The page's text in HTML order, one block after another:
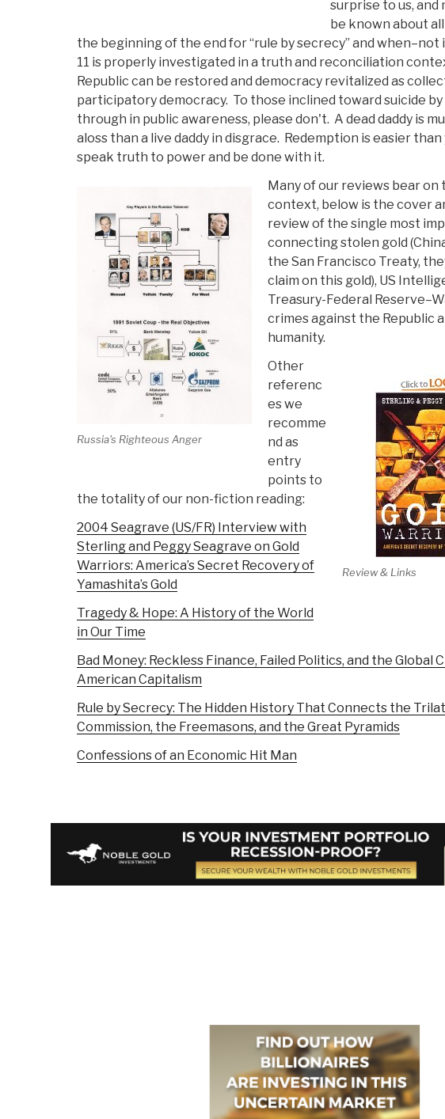
surprise to us, and
be known about
the beginning of the end for “rule by secrecy” and when–not
11 is properly investigated in a truth and reconciliation
Republic can be restored and democracy revitalized as
participatory democracy. To those inclined toward suicide
through in public awareness, please don't. A dead daddy is
aloss than a live daddy in disgrace. Redemption is easier
speak truth to power and be done with it.
Russia's Righteous Anger
Many of our reviews bear on
context, below is the cover
review of the single most
connecting stolen gold
the San Francisco Treaty,
claim on this gold), US
Treasury-Federal
crimes against the Republic
humanity.
Review & Links
Other
referenc
es we
recomme
nd as
entry
points to
the totality of our non-fiction reading:
2004 Seagrave (US/FR) Interview with
Sterling and Peggy Seagrave on Gold
Warriors: America’s Secret Recovery of
Yamashita’s Gold
Tragedy & Hope: A History of the World
in Our Time
Bad Money: Reckless Finance, Failed Politics, and the Global
American Capitalism
Rule by Secrecy: The Hidden History That Connects the
Commission, the Freemasons, and the Great Pyramids
Confessions of an Economic Hit Man